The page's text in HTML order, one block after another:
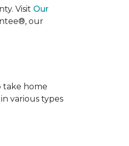
Visit Our
our
take home
various types